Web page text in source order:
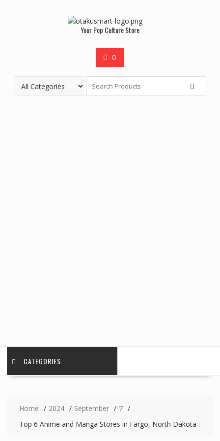
Your Pop Culture Store
0
CATEGORIES
Home 2024 September
7
Top 6 Anime and Manga Stores in Fargo, North Dakota